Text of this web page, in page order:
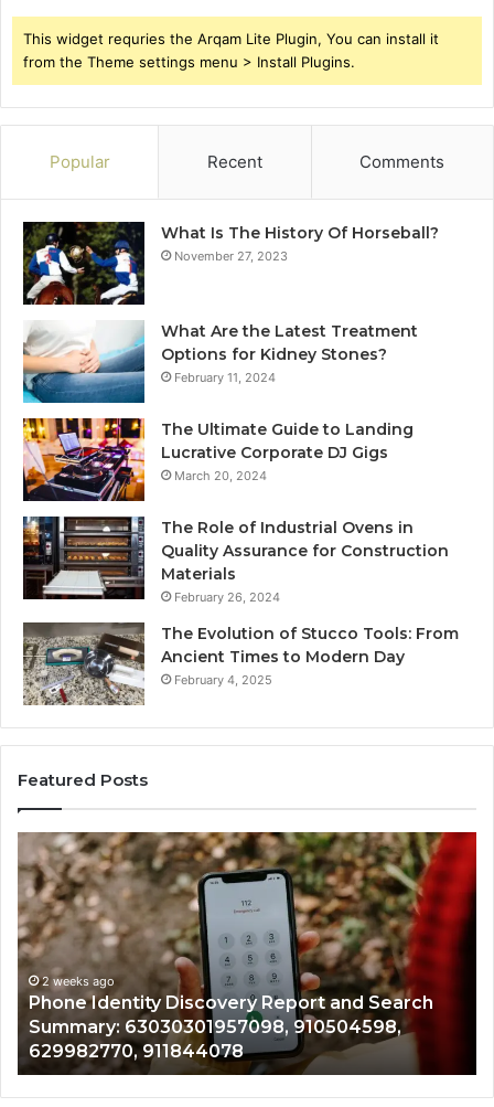
This widget requries the Arqam Lite Plugin, You can install it
from the Theme settings menu > Install Plugins.
Popular Recent Comments
What Is The History Of Horseball?
November 27, 2023
What Are the Latest Treatment
Options for Kidney Stones?
February 11, 2024
The Ultimate Guide to Landing
Lucrative Corporate DJ Gigs
March 20, 2024
The Role of Industrial Ovens in
Quality Assurance for Construction
Materials
February 26, 2024
The Evolution of Stucco Tools: From
Ancient Times to Modern Day
February 4, 2025
Featured Posts
Discovery Report and Search
910504598,
911844078
Identify
Suspicious
Calls
With
Detailed
Number
Records:
6672809200,
633176463,
686751749,
722198923,
1143503202,
2 weeks ago
Identify
Records:
722198923,
943413922,
946073920